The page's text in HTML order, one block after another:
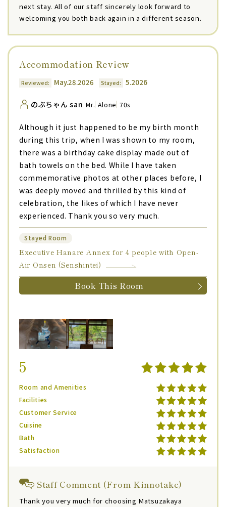
next stay. All of our staff sincerely look forward to
welcoming you both back again in a different season.
Accommodation Review
Reviewed: May.28.2026 Stayed: 5.2026
のぶちゃん san Mr. Alone 70s
Although it just happened to be my birth month
during this trip, when I was shown to my room,
there was a birthday cake display made out of
bath towels on the bed. While I have taken
commemorative photos at other places before, I
was deeply moved and thrilled by this kind of
celebration, the likes of which I have never
experienced. Thank you so very much.
Stayed Room
Executive Hanare Annex for 4 people with Open-
Air Onsen (Senshintei)
Book This Room
5
Room and Amenities
Facilities
Customer Service
Cuisine
Bath
Satisfaction
Staff Comment (From Kinnotake)
Thank you very much for choosing Matsuzakaya